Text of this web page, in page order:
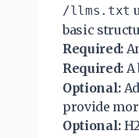
/llms.txt
basic
Required:
Required: A
Optional:
provide
Optional: